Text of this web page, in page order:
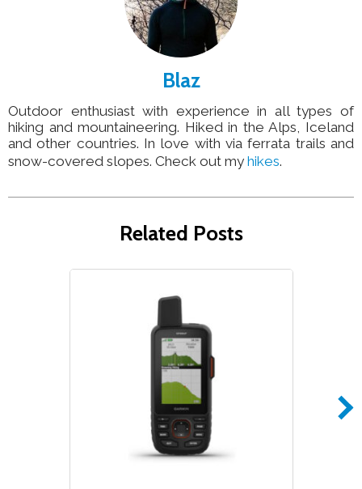
Blaz
Outdoor enthusiast with experience in all types of
hiking and mountaineering. Hiked in the Alps, Iceland
and other countries. In love with via ferrata trails and
snow-covered slopes. Check out my hikes.
Related Posts